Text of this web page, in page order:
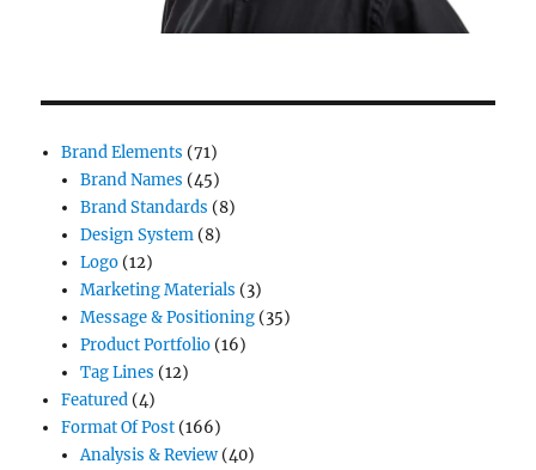
Brand Elements (71)
Brand Names (45)
Brand Standards (8)
Design System(8)
Logo(12)
Marketing Materials (3)
Message & Positioning(35)
Product Portfolio(16)
Tag Lines (12)
Featured(4)
Format Of Post(166)
Analysis & Review(40)